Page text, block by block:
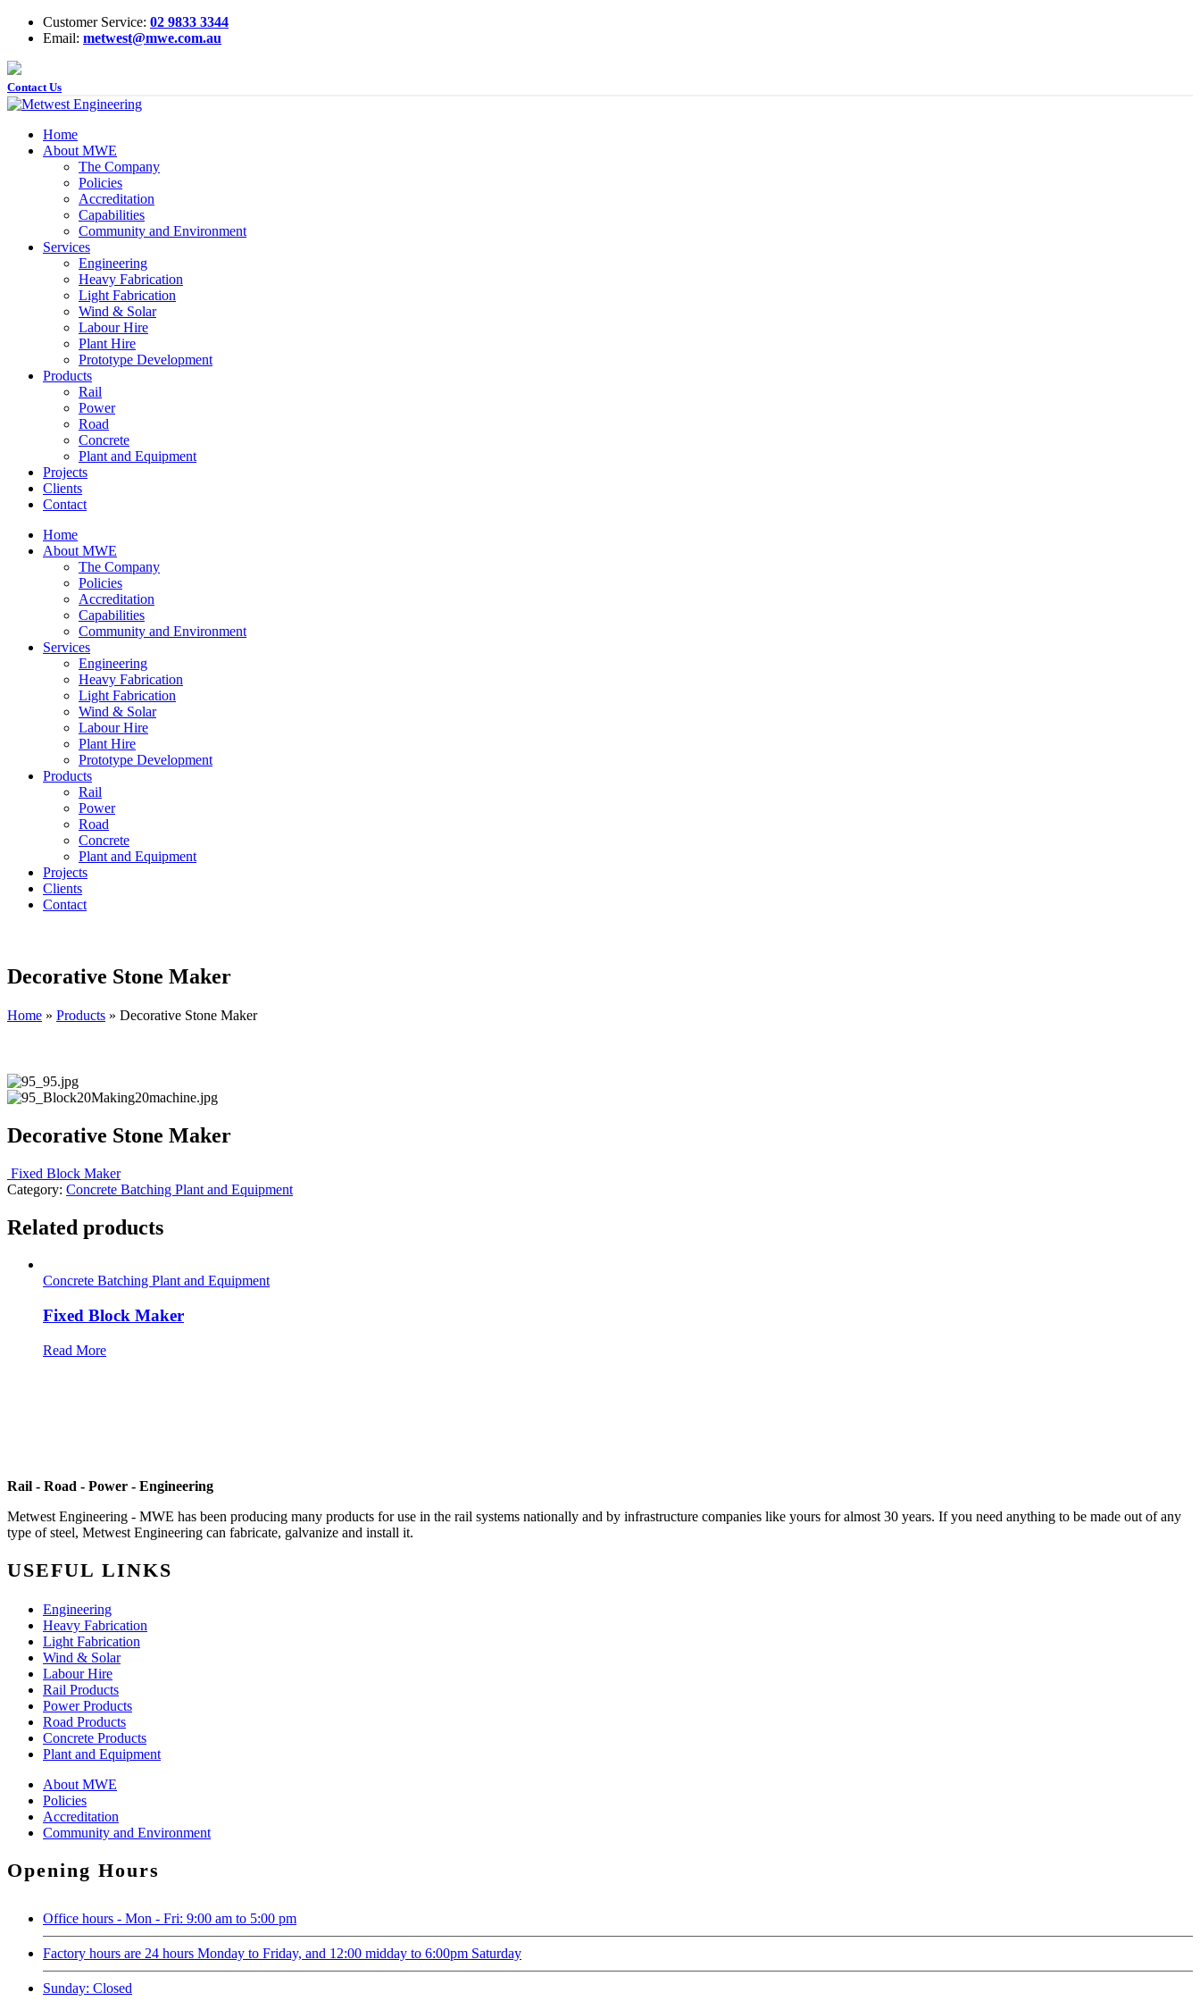
Customer Service: 02 9833 3344
Email: metwest@mwe.com.au
Contact Us
Home
About MWE
The Company
Policies
Accreditation
Capabilities
Community and Environment
Services
Engineering
Heavy Fabrication
Light Fabrication
Wind & Solar
Labour Hire
Plant Hire
Prototype Development
Products
Rail
Power
Road
Concrete
Plant and Equipment
Projects
Clients
Contact
Home
About MWE
The Company
Policies
Accreditation
Capabilities
Community and Environment
Services
Engineering
Heavy Fabrication
Light Fabrication
Wind & Solar
Labour Hire
Plant Hire
Prototype Development
Products
Rail
Power
Road
Concrete
Plant and Equipment
Projects
Clients
Contact
Decorative Stone Maker
Home » Products » Decorative Stone Maker
Decorative Stone Maker
Fixed Block Maker
Category: Concrete Batching Plant and Equipment
Related products
Concrete Batching Plant and Equipment
Fixed Block Maker
Read More
Rail - Road - Power - Engineering
Metwest Engineering - MWE has been producing many products for use in the rail systems nationally and by infrastructure companies like yours for almost 30 years. If you need anything to be made out of any
type of steel, Metwest Engineering can fabricate, galvanize and install it.
USEFUL LINKS
Engineering
Heavy Fabrication
Light Fabrication
Wind & Solar
Labour Hire
Rail Products
Power Products
Road Products
Concrete Products
Plant and Equipment
About MWE
Policies
Accreditation
Community and Environment
Opening Hours
Office hours - Mon - Fri: 9:00 am to 5:00 pm
Factory hours are 24 hours Monday to Friday, and 12:00 midday to 6:00pm Saturday
Sunday: Closed